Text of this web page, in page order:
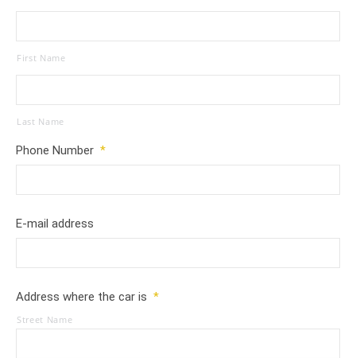
First Name
Last Name
Phone Number *
E-mail address
Address where the car is *
Street Name